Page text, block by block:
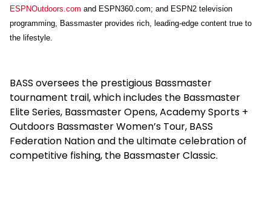
ESPNOutdoors.com and ESPN360.com; and ESPN2 television
programming, Bassmaster provides rich, leading-edge content true to
the lifestyle.
BASS oversees the prestigious Bassmaster
tournament trail, which includes the Bassmaster
Elite Series, Bassmaster Opens, Academy Sports +
Outdoors Bassmaster Women’s Tour, BASS
Federation Nation and the ultimate celebration of
competitive fishing, the Bassmaster Classic.